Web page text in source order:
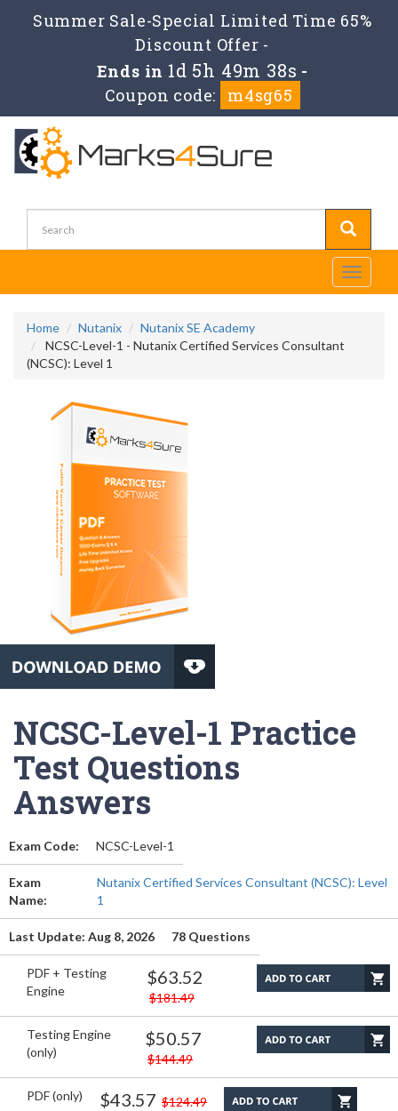
Summer Sale-Special Limited Time 65%
Discount Offer -
Ends in 1d 5h 49m 37s -
Coupon code:
m4sg65
Toggle
Home Nutanix
Nutanix SE Academy
NCSC-Level-1 - Nutanix Certified Services Consultant
(NCSC): Level 1
NCSC-Level-1 Practice
Test Questions
Answers
Exam Code: NCSC-Level-1
Exam
Name:
Nutanix Certified Services Consultant (NCSC): Level
1
Last Update: Aug 8, 2026 78 Questions
PDF + Testing
Engine
$63.52
$181.49
Testing Engine
(only)
$50.57
$144.49
PDF (only) $43.57 $124.49